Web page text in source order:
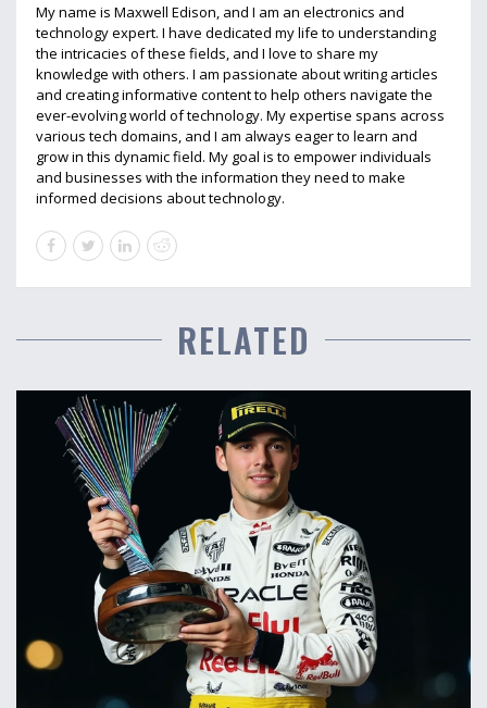
My name is Maxwell Edison, and I am an electronics and
technology expert. I have dedicated my life to understanding
the intricacies of these fields, and I love to share my
knowledge with others. I am passionate about writing articles
and creating informative content to help others navigate the
ever-evolving world of technology. My expertise spans across
various tech domains, and I am always eager to learn and
grow in this dynamic field. My goal is to empower individuals
and businesses with the information they need to make
informed decisions about technology.
RELATED